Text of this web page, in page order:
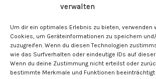
verwalten
Um dir ein optimales Erlebnis zu bieten, verwenden
Cookies, um Geräteinformationen zu speichern
zuzugreifen. Wenn du diesen Technologien
wie das Surfverhalten oder eindeutige IDs auf
Wenn du deine Zustimmung nicht erteilst oder
bestimmte Merkmale und Funktionen beeinträchtigt
Deprecated : Calling get_class() without
deprecated in
/homepages/20/d13592326/htdocs/
content/plugins/surecart/app/src/
1059